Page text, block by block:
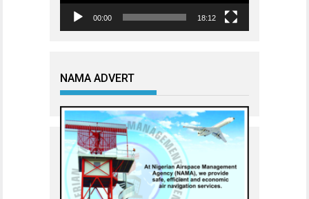
00:00 18:12
NAMA ADVERT